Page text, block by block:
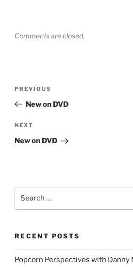
Comments are closed.
Previous
Post
PREVIOUS
New on DVD
Next
Post
NEXT
New on DVD
RECENT POSTS
Popcorn Perspectives with Danny